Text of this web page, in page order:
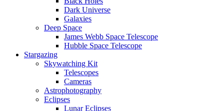
Dark Universe
Galaxies
Deep Space
James Webb Space Telescope
Hubble Space Telescope
Stargazing
Skywatching Kit
Telescopes
Cameras
Astrophotography
Eclipses
Lunar Eclipses